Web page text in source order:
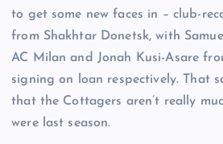
to get some new faces in – club-
from Shakhtar Donetsk, with
AC Milan and Jonah Kusi-Asare
signing on loan respectively. That
that the Cottagers aren’t really
were last season.